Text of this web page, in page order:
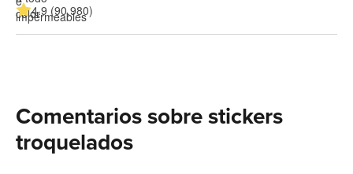
4.9 (90,980)
Comentarios sobre stickers
troquelados